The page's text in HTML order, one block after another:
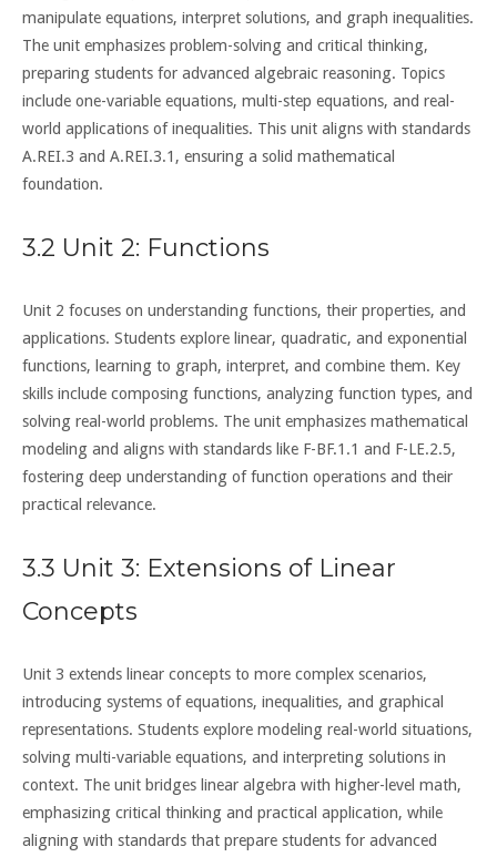
manipulate equations, interpret solutions, and graph inequalities.
The unit emphasizes problem-solving and critical thinking,
preparing students for advanced algebraic reasoning. Topics
include one-variable equations, multi-step equations, and real-
world applications of inequalities. This unit aligns with standards
A.REI.3 and A.REI.3.1, ensuring a solid mathematical
foundation.
3.2 Unit 2: Functions
Unit 2 focuses on understanding functions, their properties, and
applications. Students explore linear, quadratic, and exponential
functions, learning to graph, interpret, and combine them. Key
skills include composing functions, analyzing function types, and
solving real-world problems. The unit emphasizes mathematical
modeling and aligns with standards like F-BF.1.1 and F-LE.2.5,
fostering deep understanding of function operations and their
practical relevance.
3.3 Unit 3: Extensions of Linear
Concepts
Unit 3 extends linear concepts to more complex scenarios,
introducing systems of equations, inequalities, and graphical
representations. Students explore modeling real-world situations,
solving multi-variable equations, and interpreting solutions in
context. The unit bridges linear algebra with higher-level math,
emphasizing critical thinking and practical application, while
aligning with standards that prepare students for advanced